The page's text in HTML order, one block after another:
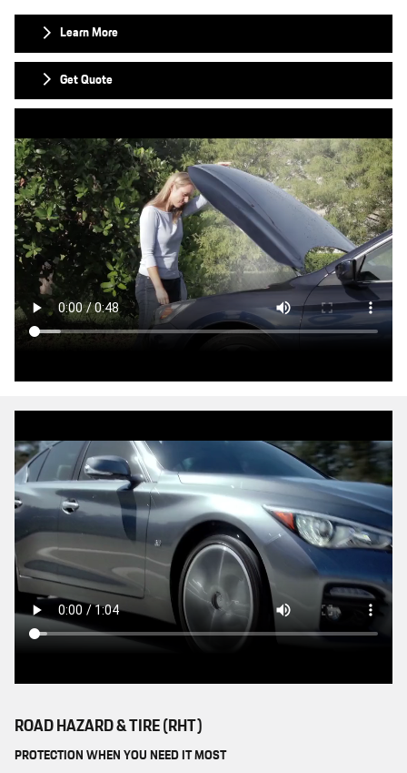
Learn More
Get Quote
ROAD HAZARD & TIRE (RHT)
PROTECTION WHEN YOU NEED IT MOST